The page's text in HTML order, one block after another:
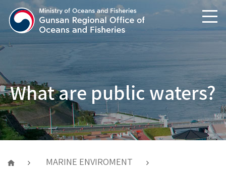
text shortcuts
main menu shortcuts
What are public waters?
MARINE ENVIROMENT